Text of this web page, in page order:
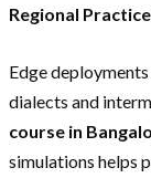
Regional
Edge
dialects and
course in
simulations helps